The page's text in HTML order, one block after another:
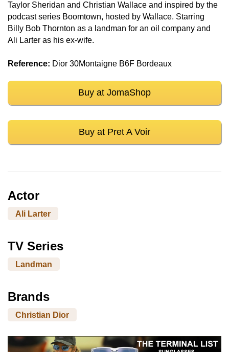
Taylor Sheridan and Christian Wallace and inspired by the
podcast series Boomtown, hosted by Wallace. Starring
Billy Bob Thornton as a landman for an oil company and
Ali Larter as his ex-wife.
Reference: Dior 30Montaigne B6F Bordeaux
Buy at JomaShop
Buy at Pret A Voir
Actor
Ali Larter
TV Series
Landman
Brands
Christian Dior